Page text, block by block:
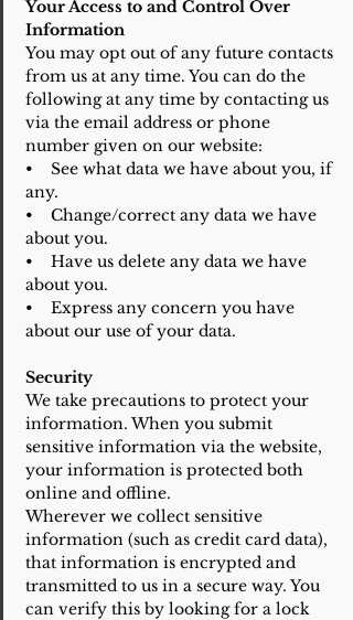
Your Access to and Control Over
Information
You may opt out of any future contacts
from us at any time. You can do the
following at any time by contacting us
via the email address or phone
number given on our website:
• See what data we have about you, if
any.
• Change/correct any data we have
about you.
• Have us delete any data we have
about you.
• Express any concern you have
about our use of your data.
Security
We take precautions to protect your
information. When you submit
sensitive information via the website,
your information is protected both
online and offline.
Wherever we collect sensitive
information (such as credit card data),
that information is encrypted and
transmitted to us in a secure way. You
can verify this by looking for a lock